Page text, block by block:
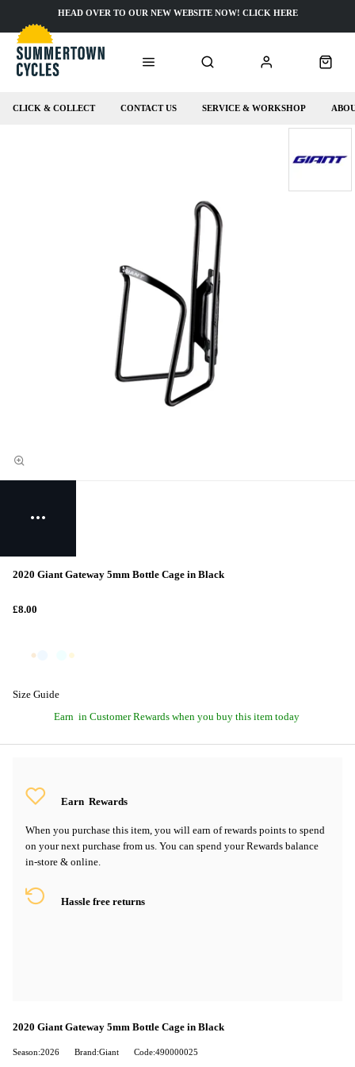
CLICK & COLLECT CONTACT US SERVICE & WORKSHOP
HEAD OVER TO OUR NEW WEBSITE NOW! CLICK HERE
2020 Giant Gateway 5mm Bottle Cage in Black
£8.00
Size Guide
Earn in Customer Rewards when you buy this item today
Earn Rewards
When you purchase this item, you will earn of rewards points to spend
on your next purchase from us. You can spend your Rewards balance
in-store & online.
Hassle free returns
2020 Giant Gateway 5mm Bottle Cage in Black
Season:2026 Brand:Giant Code:490000025